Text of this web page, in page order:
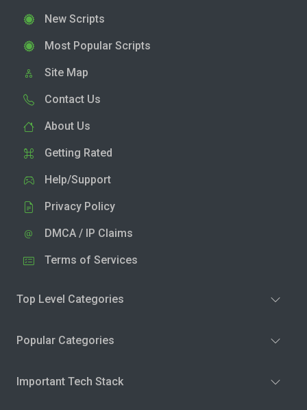
New Scripts
Most Popular Scripts
Site Map
Contact Us
About Us
Getting Rated
Help/Support
Privacy Policy
DMCA / IP Claims
Terms of Services
Top Level Categories
Popular Categories
Important Tech Stack